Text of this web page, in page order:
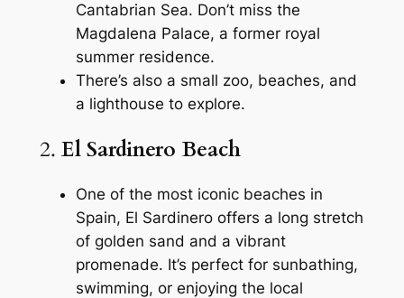
Cantabrian Sea. Don’t miss the
Magdalena Palace, a former royal
summer residence.
There’s also a small zoo, beaches, and
a lighthouse to explore.
2.El Sardinero Beach
One of the most iconic beaches in
Spain, El Sardinero offers a long stretch
of golden sand and a vibrant
promenade. It’s perfect for sunbathing,
swimming, or enjoying the local